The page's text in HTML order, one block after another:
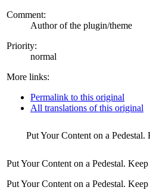
Comment:
Author of the plugin/theme
Priority:
normal
More links:
Permalink to this original
All translations of this original
Put Your Content on a
Put Your Content on a Pedestal.
Put Your Content on a Pedestal.